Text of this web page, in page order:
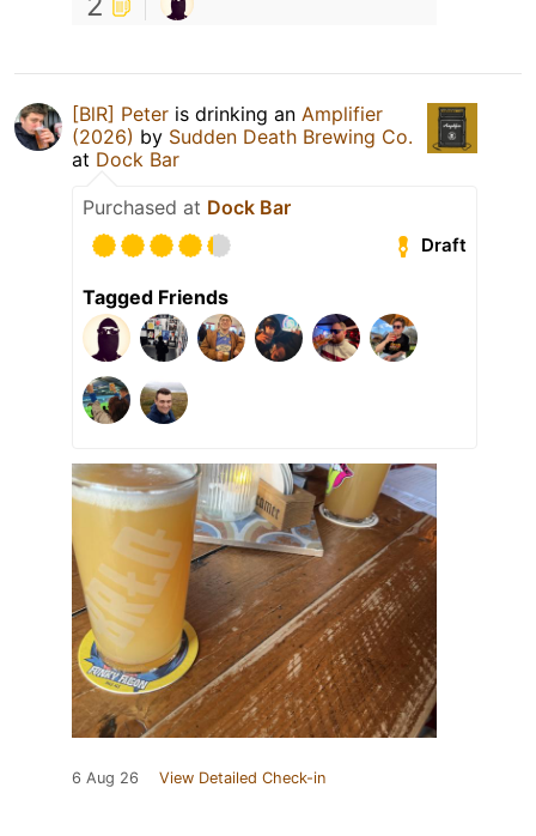
[BlR] Peter is drinking an Amplifier
(2026) by Sudden Death Brewing Co.
at Dock Bar
Purchased at Dock Bar
Draft
Tagged Friends
6 Aug 26 View Detailed Check-in